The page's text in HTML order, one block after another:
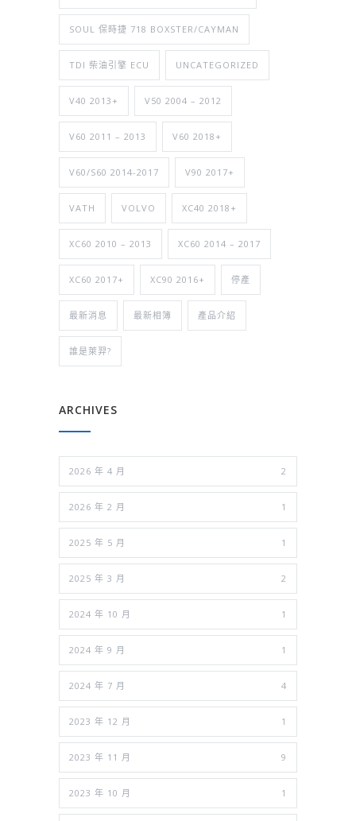
SOUL 保時捷 718 BOXSTER/CAYMAN
TDI 柴油引擎 ECU UNCATEGORIZED
V40 2013+ V50 2004 – 2012
V60 2011 – 2013 V60 2018+
V60/S60 2014-2017 V90 2017+
VATH VOLVO XC40 2018+
XC60 2010 – 2013 XC60 2014 – 2017
XC60 2017+ XC90 2016+ 停產
最新消息 最新相簿 產品介紹
誰是萊羿?
ARCHIVES
2026 年 4 月 2
2026 年 2 月 1
2025 年 5 月 1
2025 年 3 月 2
2024 年 10 月 1
2024 年 9 月 1
2024 年 7 月 4
2023 年 12 月 1
2023 年 11 月 9
2023 年 10 月 1